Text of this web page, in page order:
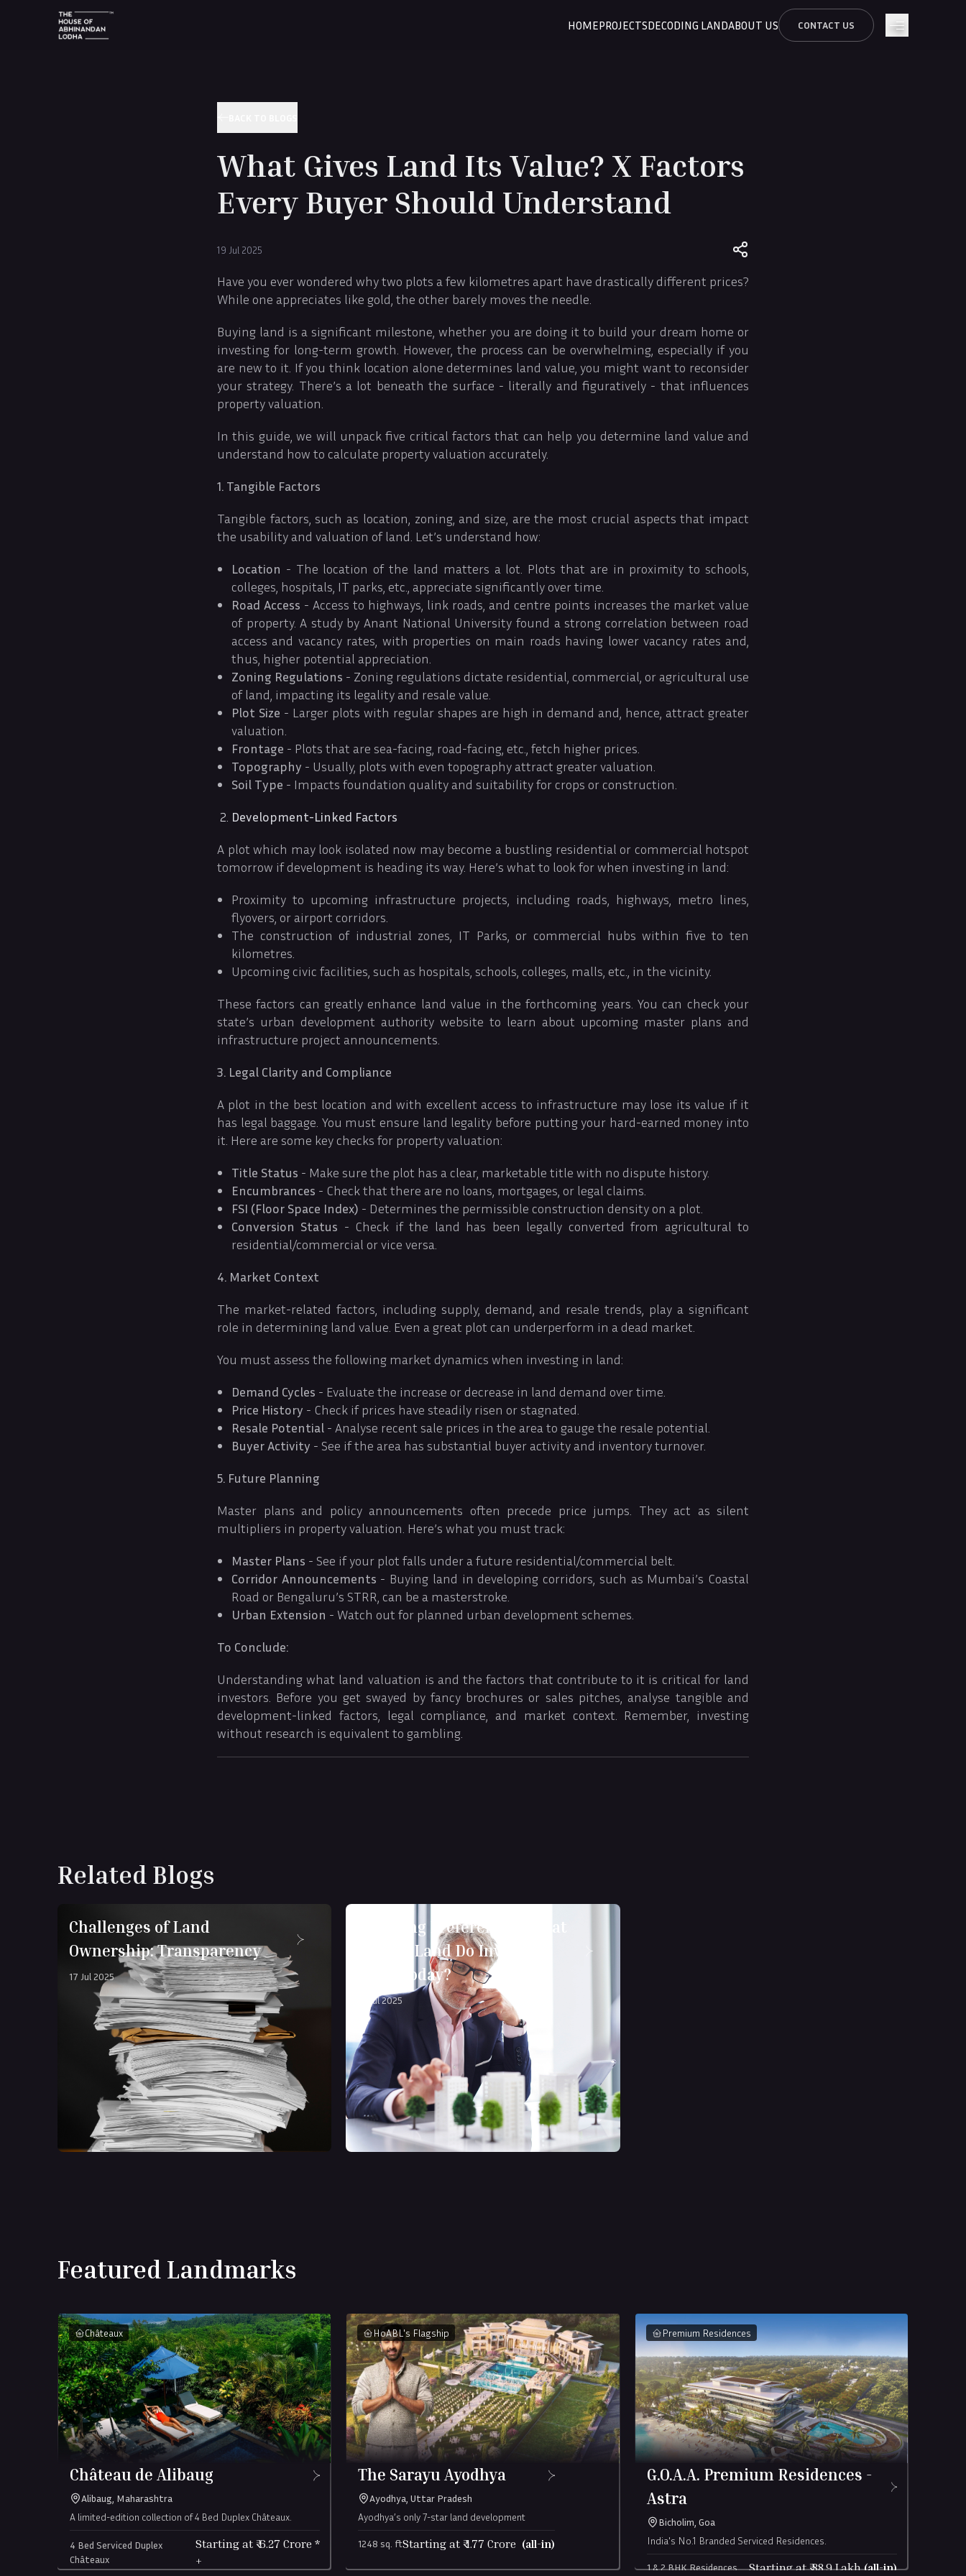
HOMEPROJECTSDECODING LANDABOUT US CONTACT US
What Gives Land Its Value? X Factors
Every Buyer Should Understand
19 Jul 2025
Have you ever wondered why two plots a few kilometres apart have drastically different prices?
While one appreciates like gold, the other barely moves the needle.
Buying land is a significant milestone, whether you are doing it to build your dream home or
investing for long-term growth. However, the process can be overwhelming, especially if you
are new to it. If you think location alone determines land value, you might want to reconsider
your strategy. There’s a lot beneath the surface - literally and figuratively - that influences
property valuation.
In this guide, we will unpack five critical factors that can help you determine land value and
understand how to calculate property valuation accurately.
1. Tangible Factors
Tangible factors, such as location, zoning, and size, are the most crucial aspects that impact
the usability and valuation of land. Let’s understand how:
Location - The location of the land matters a lot. Plots that are in proximity to schools,
colleges, hospitals, IT parks, etc., appreciate significantly over time.
Road Access - Access to highways, link roads, and centre points increases the market value
of property. A study by Anant National University found a strong correlation between road
access and vacancy rates, with properties on main roads having lower vacancy rates and,
thus, higher potential appreciation.
Zoning Regulations - Zoning regulations dictate residential, commercial, or agricultural use
of land, impacting its legality and resale value.
Plot Size - Larger plots with regular shapes are high in demand and, hence, attract greater
valuation.
Frontage - Plots that are sea-facing, road-facing, etc., fetch higher prices.
Topography - Usually, plots with even topography attract greater valuation.
Soil Type - Impacts foundation quality and suitability for crops or construction.
Development-Linked Factors
A plot which may look isolated now may become a bustling residential or commercial hotspot
tomorrow if development is heading its way. Here’s what to look for when investing in land:
Proximity to upcoming infrastructure projects, including roads, highways, metro lines,
flyovers, or airport corridors.
The construction of industrial zones, IT Parks, or commercial hubs within five to ten
kilometres.
Upcoming civic facilities, such as hospitals, schools, colleges, malls, etc., in the vicinity.
These factors can greatly enhance land value in the forthcoming years. You can check your
state’s urban development authority website to learn about upcoming master plans and
infrastructure project announcements.
3. Legal Clarity and Compliance
A plot in the best location and with excellent access to infrastructure may lose its value if it
has legal baggage. You must ensure land legality before putting your hard-earned money into
it. Here are some key checks for property valuation:
Title Status - Make sure the plot has a clear, marketable title with no dispute history.
Encumbrances - Check that there are no loans, mortgages, or legal claims.
FSI (Floor Space Index) - Determines the permissible construction density on a plot.
Conversion Status - Check if the land has been legally converted from agricultural to
residential/commercial or vice versa.
4. Market Context
The market-related factors, including supply, demand, and resale trends, play a significant
role in determining land value. Even a great plot can underperform in a dead market.
You must assess the following market dynamics when investing in land:
Demand Cycles - Evaluate the increase or decrease in land demand over time.
Price History - Check if prices have steadily risen or stagnated.
Resale Potential - Analyse recent sale prices in the area to gauge the resale potential.
Buyer Activity - See if the area has substantial buyer activity and inventory turnover.
5. Future Planning
Master plans and policy announcements often precede price jumps. They act as silent
multipliers in property valuation. Here’s what you must track:
Master Plans - See if your plot falls under a future residential/commercial belt.
Corridor Announcements - Buying land in developing corridors, such as Mumbai’s Coastal
Road or Bengaluru’s STRR, can be a masterstroke.
Urban Extension - Watch out for planned urban development schemes.
To Conclude:
Understanding what land valuation is and the factors that contribute to it is critical for land
investors. Before you get swayed by fancy brochures or sales pitches, analyse tangible and
development-linked factors, legal compliance, and market context. Remember, investing
without research is equivalent to gambling.
Related Blogs
Challenges of Land
Ownership: Transparency
17 Jul 2025
Decoding Preferences: What
Kind of Land Do Investors
Want Today?
17 Jul 2025
Featured Landmarks
Châteaux
Château de Alibaug
Alibaug, Maharashtra
A limited-edition collection of 4 Bed Duplex Châteaux.
4 Bed Serviced Duplex
Châteaux
Starting at ₹ 6.27 Crore *
+
HoABL's Flagship
The Sarayu Ayodhya
Ayodhya, Uttar Pradesh
Ayodhya’s only 7-star land development
1248 sq. ftStarting at ₹ 1.77 Crore (all-in)
Premium Residences
G.O.A.A. Premium Residences -
Astra
Bicholim, Goa
India's No.1 Branded Serviced Residences.
1 & 2 BHK Residences Starting at ₹ 88.9 Lakh (all-in)